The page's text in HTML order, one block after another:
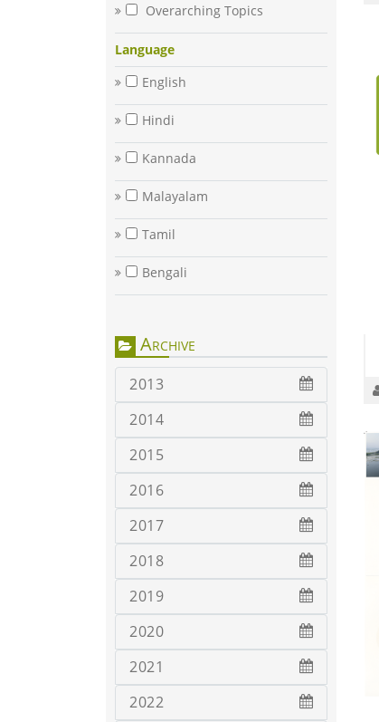
Overarching Topics
Language
English
Hindi
Kannada
Malayalam
Tamil
Bengali
Archive
2013
2014
2015
2016
2017
2018
2019
2020
2021
2022